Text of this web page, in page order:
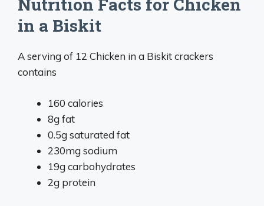
Nutrition Facts for Chicken
in a Biskit
A serving of 12 Chicken in a Biskit crackers
contains
160 calories
8g fat
0.5g saturated fat
230mg sodium
19g carbohydrates
2g protein